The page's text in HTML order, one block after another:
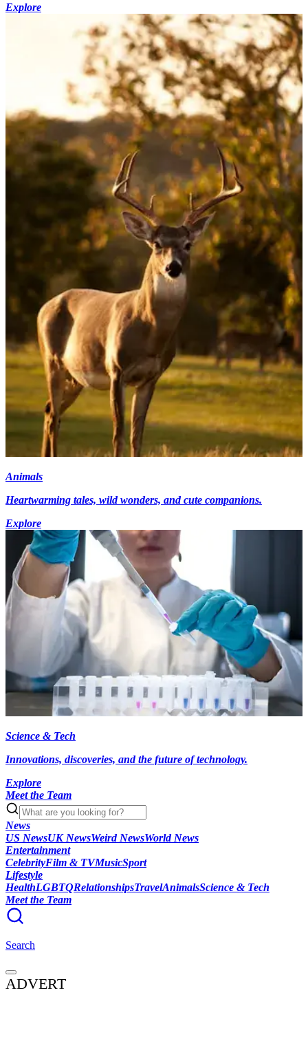
Explore
Animals
Heartwarming tales, wild wonders, and cute companions.
Explore
Science & Tech
Innovations, discoveries, and the future of technology.
Explore
Meet the Team
News
US NewsUK NewsWeird NewsWorld News
Entertainment
CelebrityFilm & TVMusicSport
Lifestyle
HealthLGBTQRelationshipsTravelAnimalsScience & Tech
Meet the Team
Search
ADVERT